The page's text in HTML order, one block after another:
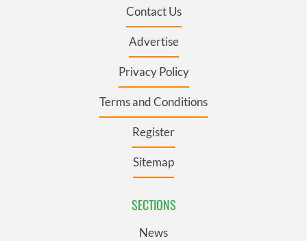
Contact Us
Advertise
Privacy Policy
Terms and Conditions
Register
Sitemap
SECTIONS
News